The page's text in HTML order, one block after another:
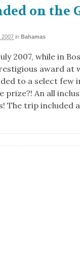
on the
2007 in Bahamas
2007, while in
award at
to a select few
prize?! An all
The trip included